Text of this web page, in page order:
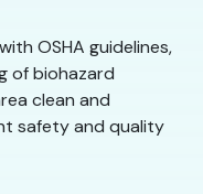
OSHA guidelines,
of biohazard
clean and
safety and quality